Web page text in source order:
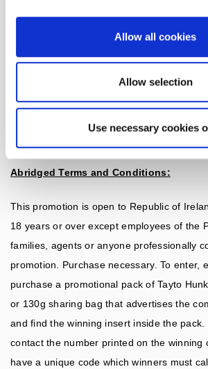
Allow all cookies
Allow selection
Use necessary cookies
Snacks Unlimited. Kilbrew, Ashbourne,
Abridged Terms and Conditions:
This promotion is open to Republic of
18 years or over except employees of the
families, agents or anyone professionally
promotion. Purchase necessary. To enter,
purchase a promotional pack of Tayto
or 130g sharing bag that advertises the
and find the winning insert inside the pack.
contact the number printed on the winning
have a unique code which winners must